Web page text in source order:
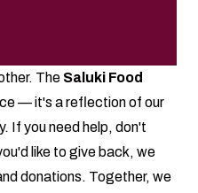
The Saluki Food
— it's a reflection of our
If you need help, don't
like to give back, we
donations. Together, we